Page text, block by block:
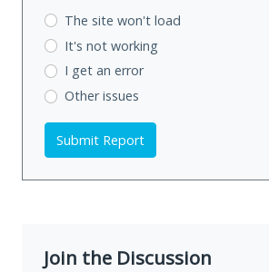
The site won't load
It's not working
I get an error
Other issues
Submit Report
Join the Discussion